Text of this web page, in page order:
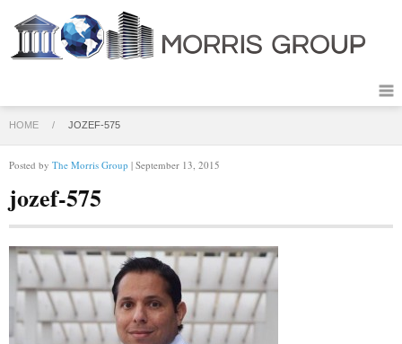
HOME / JOZEF-575
Posted by The Morris Group | September 13, 2015
jozef-575